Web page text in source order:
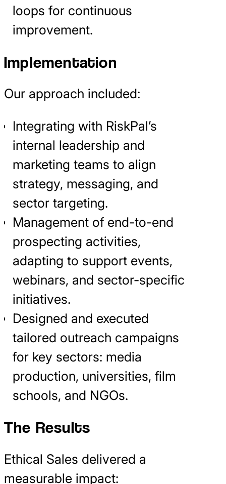
loops for continuous
improvement.
Implementation
Our approach included:
Integrating with RiskPal’s
internal leadership and
marketing teams to align
strategy, messaging, and
sector targeting.
Management of end-to-end
prospecting activities,
adapting to support events,
webinars, and sector-specific
initiatives.
Designed and executed
tailored outreach campaigns
for key sectors: media
production, universities, film
schools, and NGOs.
The Results
Ethical Sales delivered a
measurable impact: